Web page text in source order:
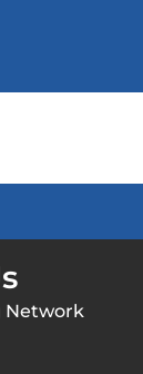
Network